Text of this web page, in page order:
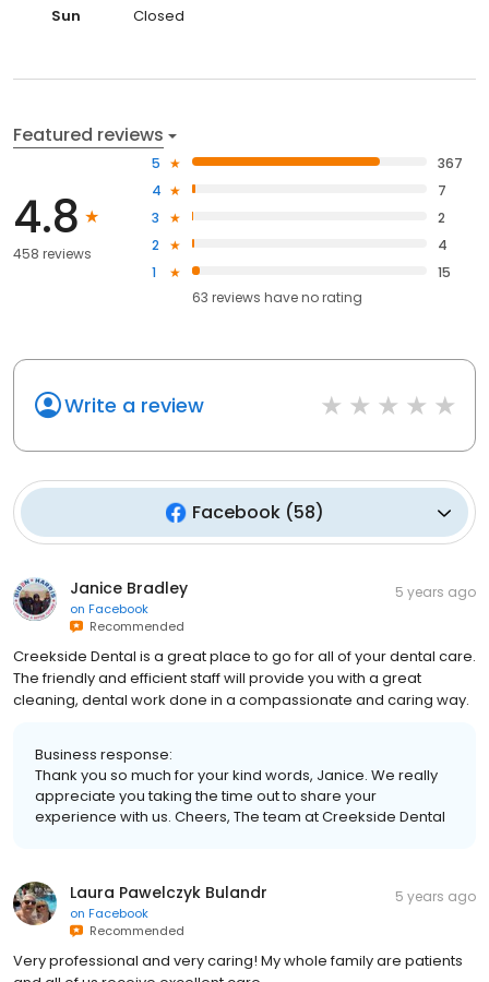
Sun
Closed
Featured reviews
4.8
458 reviews
5
367
4
7
3
2
2
4
1
15
63 reviews haveno rating
Write a review
Facebook(58)
Janice Bradley
on Facebook
Recommended
5 years ago
Creekside Dental is a great place to go for all of your dental care.
The friendly and efficient staff will provide you with a great
cleaning, dental work done in a compassionate and caring way.
Business response:
Thank you so much for your kind words, Janice. We really
appreciate you taking the time out to share your
experience with us. Cheers, The team at Creekside Dental
Laura Pawelczyk Bulandr
on Facebook
Recommended
5 years ago
Very professional and very caring! My whole family are patients